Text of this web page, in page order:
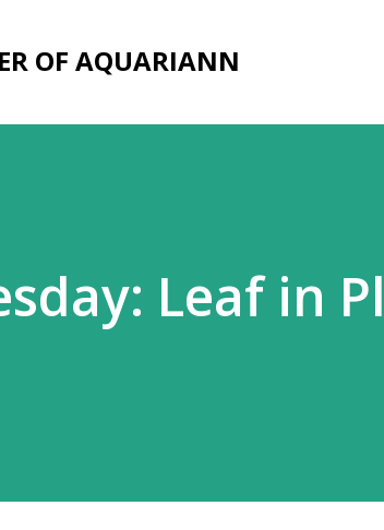
OF AQUARIANN
Leaf in